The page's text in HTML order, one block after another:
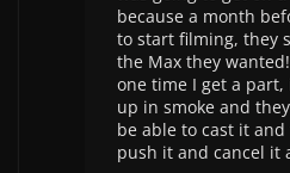
because a month
to start filming, they
the Max they
one time I get a part,
up in smoke and
be able to cast it and
push it and cancel it